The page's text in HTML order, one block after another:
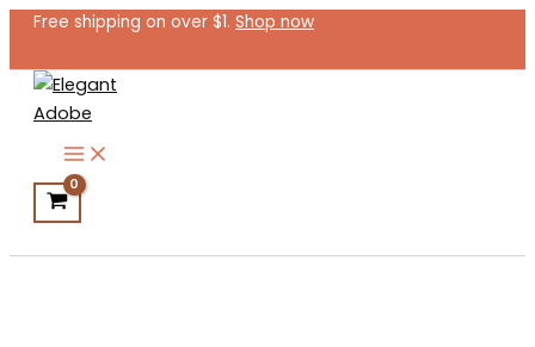
Skip
content
Free shipping on over $1. Shop now
Powersmart
24-
80V
Cordless
Blower
quantity